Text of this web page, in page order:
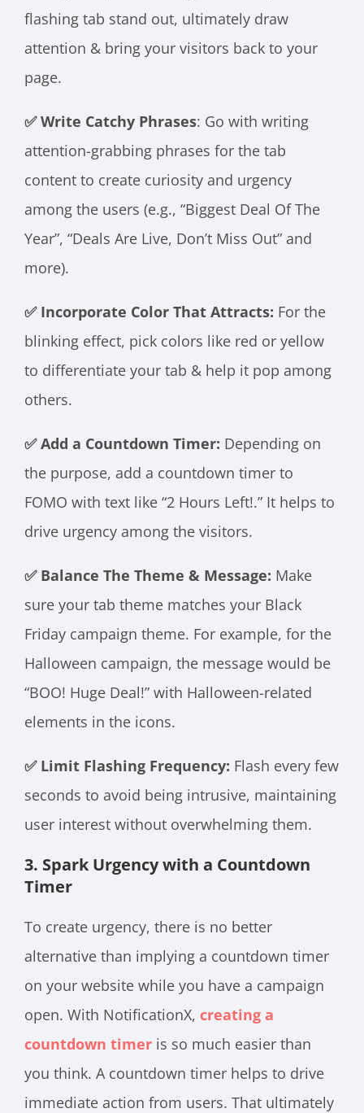
flashing tab stand out, ultimately draw
attention & bring your visitors back to your
page.
✅ Write Catchy Phrases: Go with writing
attention-grabbing phrases for the tab
content to create curiosity and urgency
among the users (e.g., “Biggest Deal Of The
Year”, “Deals Are Live, Don’t Miss Out” and
more).
✅ Incorporate Color That Attracts: For the
blinking effect, pick colors like red or yellow
to differentiate your tab & help it pop among
others.
✅ Add a Countdown Timer: Depending on
the purpose, add a countdown timer to
FOMO with text like “2 Hours Left!.” It helps to
drive urgency among the visitors.
✅ Balance The Theme & Message: Make
sure your tab theme matches your Black
Friday campaign theme. For example, for the
Halloween campaign, the message would be
“BOO! Huge Deal!” with Halloween-related
elements in the icons.
✅ Limit Flashing Frequency: Flash every few
seconds to avoid being intrusive, maintaining
user interest without overwhelming them.
3. Spark Urgency with a Countdown
Timer
To create urgency, there is no better
alternative than implying a countdown timer
on your website while you have a campaign
open. With NotificationX, creating a
countdown timer is so much easier than
you think. A countdown timer helps to drive
immediate action from users. That ultimately